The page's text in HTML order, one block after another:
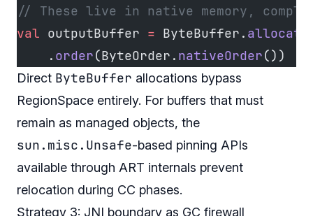
// These live in native memory,
val outputBuffer = ByteBuffer.
    .
order(ByteOrder. nativeOrder())
Direct ByteBuffer allocations bypass
RegionSpace entirely. For buffers that must
remain as managed objects, the
sun.misc.Unsafe-based pinning APIs
available through ART internals prevent
relocation during CC phases.
Strategy 3: JNI boundary as GC firewall